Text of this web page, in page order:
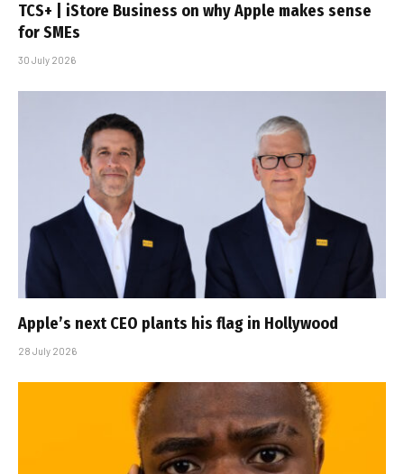
TCS+ | iStore Business on why Apple makes sense
for SMEs
30 July 2026
Apple’s next CEO plants his flag in Hollywood
28 July 2026